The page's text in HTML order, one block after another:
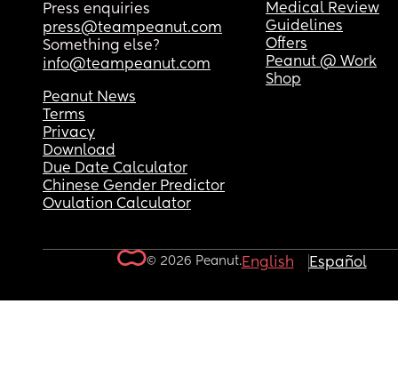
Press enquiries
press@teampeanut.com
Something else?
info@teampeanut.com
Medical Review
Guidelines
Offers
Peanut @ Work
Shop
Peanut News
Terms
Privacy
Download
Due Date Calculator
Chinese Gender Predictor
Ovulation Calculator
© 2026 Peanut.English Español